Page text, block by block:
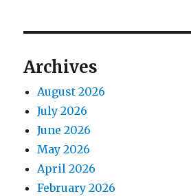
Archives
August 2026
July 2026
June 2026
May 2026
April 2026
February 2026